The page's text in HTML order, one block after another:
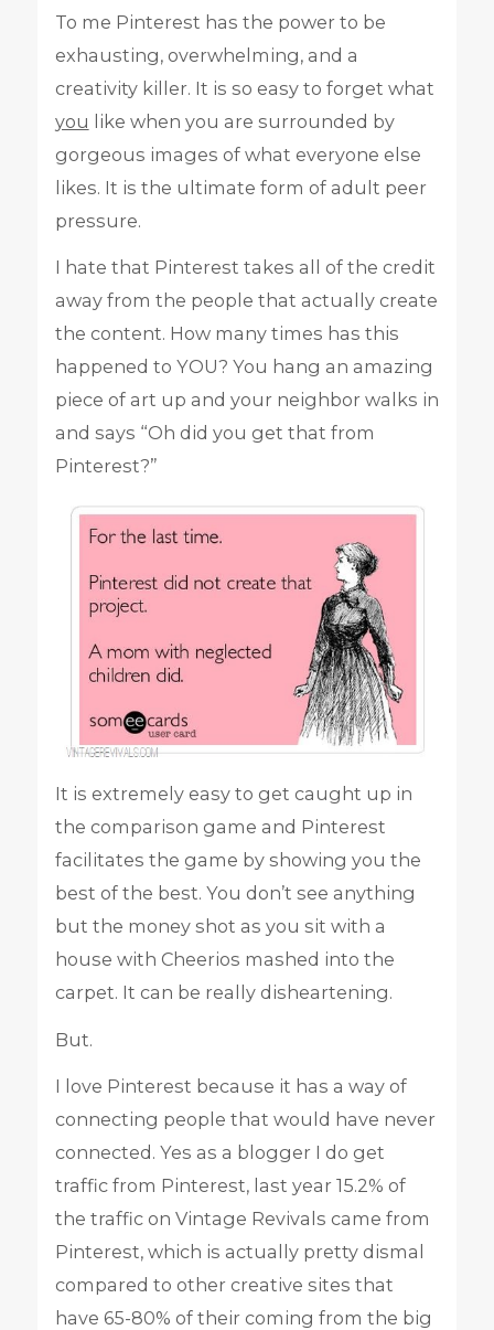
To me Pinterest has the power to be
exhausting, overwhelming, and a
creativity killer. It is so easy to forget what
you like when you are surrounded by
gorgeous images of what everyone else
likes. It is the ultimate form of adult peer
pressure.
I hate that Pinterest takes all of the credit
away from the people that actually create
the content. How many times has this
happened to YOU? You hang an amazing
piece of art up and your neighbor walks in
and says “Oh did you get that from
Pinterest?”
It is extremely easy to get caught up in
the comparison game and Pinterest
facilitates the game by showing you the
best of the best. You don’t see anything
but the money shot as you sit with a
house with Cheerios mashed into the
carpet. It can be really disheartening.
But.
I love Pinterest because it has a way of
connecting people that would have never
connected. Yes as a blogger I do get
traffic from Pinterest, last year 15.2% of
the traffic on Vintage Revivals came from
Pinterest, which is actually pretty dismal
compared to other creative sites that
have 65-80% of their coming from the big